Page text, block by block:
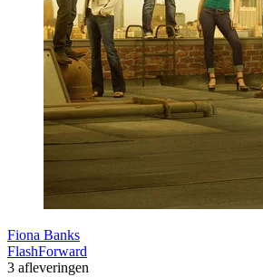
Fiona Banks
FlashForward
3 afleveringen